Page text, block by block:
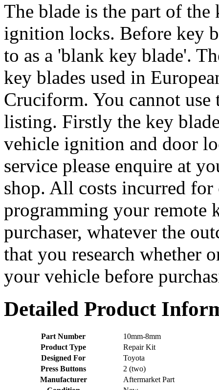
The blade is the part of
ignition locks. Before key
to as a 'blank key blade'.
key blades used in
Cruciform. You cannot use
listing. Firstly the key
vehicle ignition and door
service please enquire at
shop. All costs incurred
programming your remote
purchaser, whatever the
that you research whether
your vehicle before
Detailed Product
Part Number
10mm-8mm
Product Type
Repair Kit
Designed For
Toyota
Press Buttons
2 (two)
Manufacturer
Aftermarket Part